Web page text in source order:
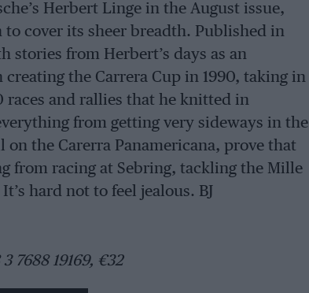
Herbert Linge in the August issue,
to cover its sheer breadth. Published in
stories from Herbert’s days as an
the Carrera Cup in 1990, taking in
races and rallies that he knitted in
from getting very sideways in the
the Carerra Panamericana, prove that
from racing at Sebring, tackling the Mille
hard not to feel jealous. BJ
7688 19169, €32